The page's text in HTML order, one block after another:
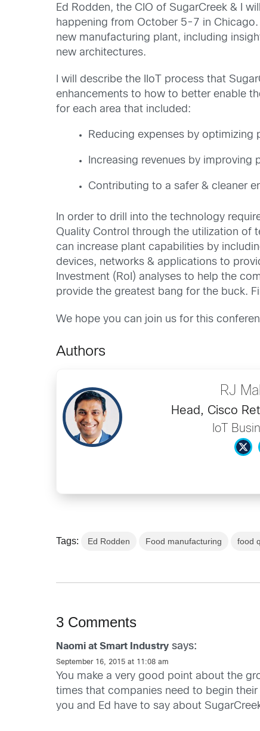
Ed Rodden, the CIO of SugarCreek & I
happening from October 5-7 in
new manufacturing plant, including
new architectures.
I will describe the IIoT process that
enhancements to how to better enable
for each area that included:
Reducing expenses by optimizing
Increasing revenues by improving
Contributing to a safer & cleaner
In order to drill into the technology
Quality Control through the utilization of
can increase plant capabilities by
devices, networks & applications to
Investment (RoI) analyses to help the
provide the greatest bang for the buck.
We hope you can join us for this
Authors
RJ
Head, Cisco
IoT
Tags: Ed Rodden Food manufacturing food
3 Comments
Naomi at Smart Industry says:
September 16, 2015 at 11:08 am
You make a very good point about the
times that companies need to begin
you and Ed have to say about